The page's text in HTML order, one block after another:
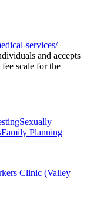
services/
and accepts
scale for the
Sexually
Family Planning
Clinic (Valley